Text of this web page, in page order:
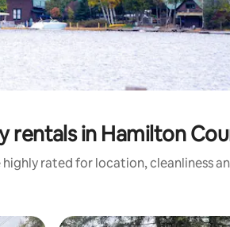
rentals in Hamilton
highly rated for location, cleanliness